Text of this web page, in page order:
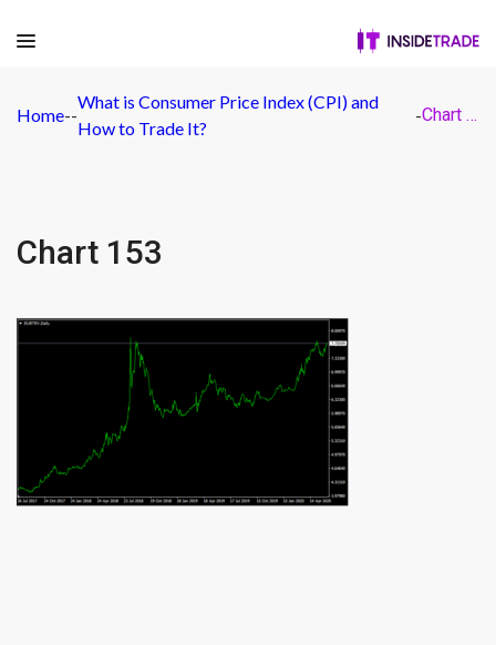
Home--
What is Consumer Price Index (CPI) and
How to Trade It?
- Chart 153
Chart 153